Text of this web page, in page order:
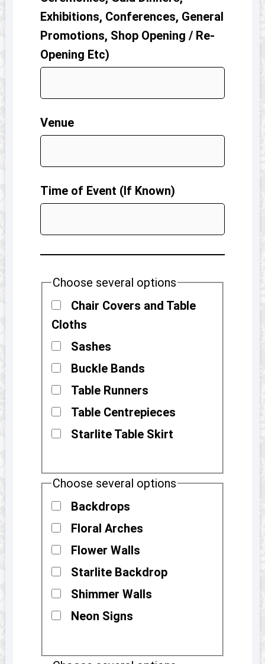
Exhibitions, Conferences, General
Promotions, Shop Opening / Re-
Opening Etc)
Venue
Time of Event (If Known)
Choose several options
Chair Covers and Table
Cloths
Sashes
Buckle Bands
Table Runners
Table Centrepieces
Starlite Table Skirt
Choose several options
Backdrops
Floral Arches
Flower Walls
Starlite Backdrop
Shimmer Walls
Neon Signs